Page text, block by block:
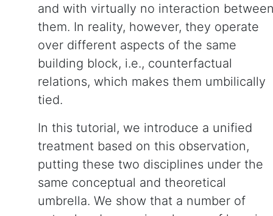
and with virtually no interaction
them. In reality, however, they operate
over different aspects of the same
building block, i.e., counterfactual
relations, which makes them umbilically
tied.
In this tutorial, we introduce a unified
treatment based on this observation,
putting these two disciplines under the
same conceptual and theoretical
umbrella. We show that a number of